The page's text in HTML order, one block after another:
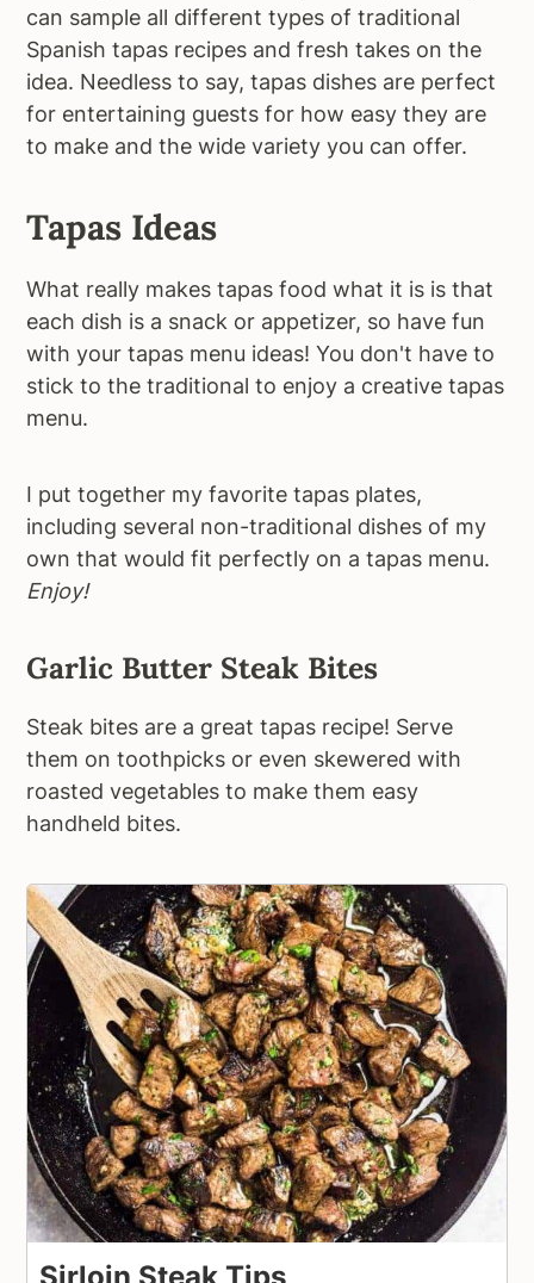
can sample all different types of traditional
Spanish tapas recipes and fresh takes on the
idea. Needless to say, tapas dishes are perfect
for entertaining guests for how easy they are
to make and the wide variety you can offer.
Tapas Ideas
What really makes tapas food what it is is that
each dish is a snack or appetizer, so have fun
with your tapas menu ideas! You don't have to
stick to the traditional to enjoy a creative tapas
menu.
I put together my favorite tapas plates,
including several non-traditional dishes of my
own that would fit perfectly on a tapas menu.
Enjoy!
Garlic Butter Steak Bites
Steak bites are a great tapas recipe! Serve
them on toothpicks or even skewered with
roasted vegetables to make them easy
handheld bites.